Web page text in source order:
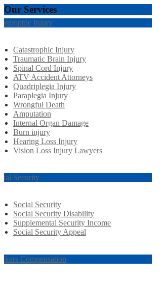
Our Services
Injury
Catastrophic Injury
Traumatic Brain Injury
Spinal Cord Injury
ATV Accident Attorneys
Quadriplegia Injury
Paraplegia Injury
Wrongful Death
Amputation
Internal Organ Damage
Burn injury
Hearing Loss Injury
Vision Loss Injury Lawyers
Security
Social Security
Social Security Disability
Supplemental Security Income
Social Security Appeal
Compensation